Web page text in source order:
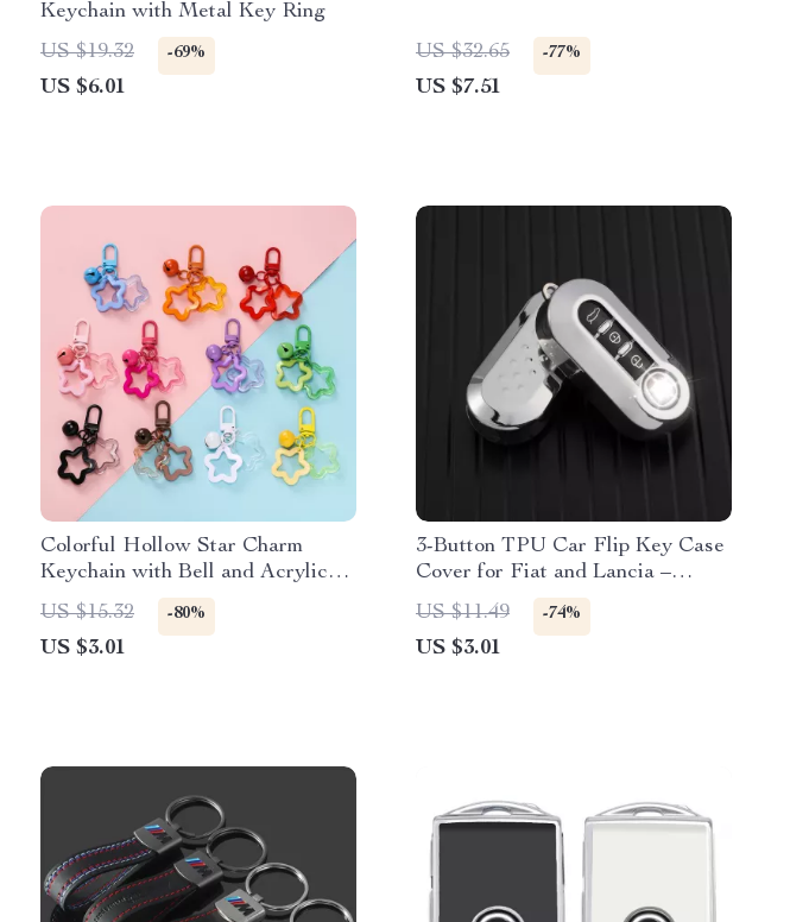
Keychain with Metal Key Ring
US $19.32
-69%
US $6.01
US $32.65 -77%
US $7.51
Colorful Hollow Star Charm
Keychain with Bell and Acrylic
Beads
US $15.32 -80%
US $3.01
3-Button TPU Car Flip Key Case
Cover for Fiat and Lancia –
Stylish & Protective Fob
Accessory
US $11.49 -74%
US $3.01